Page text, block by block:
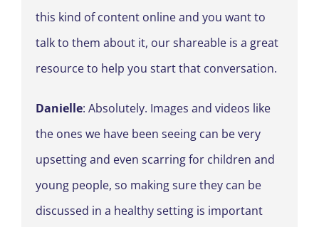
this kind of content online and you want to
talk to them about it, our shareable is a great
resource to help you start that conversation.
Danielle: Absolutely. Images and videos like
the ones we have been seeing can be very
upsetting and even scarring for children and
young people, so making sure they can be
discussed in a healthy setting is important